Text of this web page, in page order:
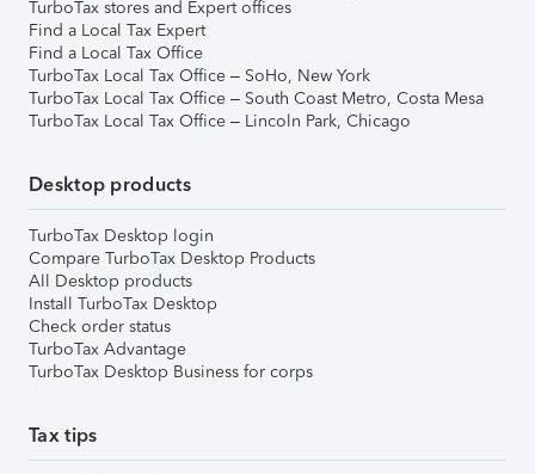
TurboTax stores and Expert offices
Find a Local Tax Expert
Find a Local Tax Office
TurboTax Local Tax Office – SoHo, New York
TurboTax Local Tax Office – South Coast Metro, Costa Mesa
TurboTax Local Tax Office – Lincoln Park, Chicago
Desktop products
TurboTax Desktop login
Compare TurboTax Desktop Products
All Desktop products
Install TurboTax Desktop
Check order status
TurboTax Advantage
TurboTax Desktop Business for corps
Tax tips